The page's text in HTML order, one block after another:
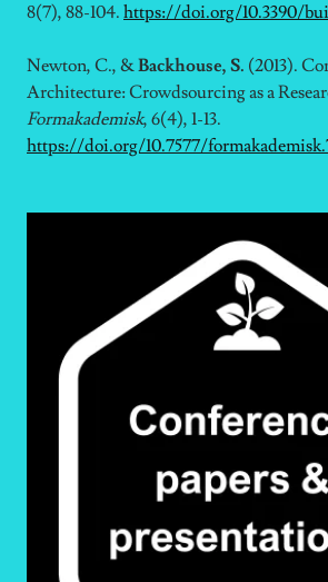
8(7), 88-104. https://doi.org/10.3390/
Newton, C., &Backhouse, S. (2013).
Architecture: Crowdsourcing as a
Formakademisk, 6(4), 1-13.
https://doi.org/10.7577/